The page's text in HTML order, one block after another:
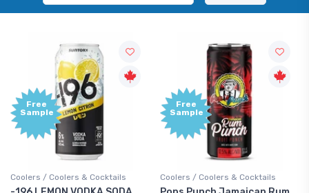
Free
Sample
Coolers / Coolers & Cocktails
Free
Sample
Coolers / Coolers & Cocktails